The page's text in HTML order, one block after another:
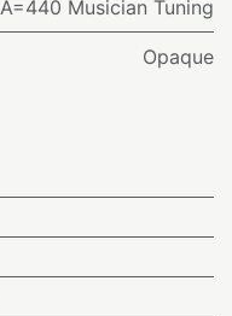
A=440 Musician Tuning
Opaque